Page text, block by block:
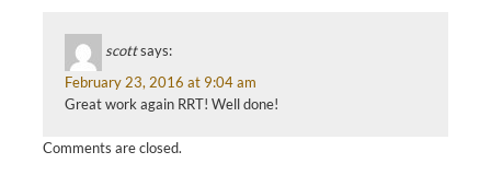
scottsays:
February 23, 2016 at 9:04 am
Great work again RRT! Well done!
Comments are closed.